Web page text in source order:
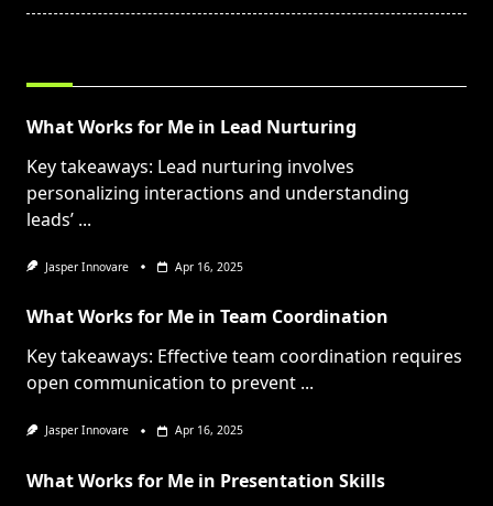
What Works for Me in Lead Nurturing
Key takeaways: Lead nurturing involves
personalizing interactions and understanding
leads’ ...
Jasper Innovare Apr 16, 2025
What Works for Me in Team Coordination
Key takeaways: Effective team coordination requires
open communication to prevent ...
Jasper Innovare Apr 16, 2025
What Works for Me in Presentation Skills